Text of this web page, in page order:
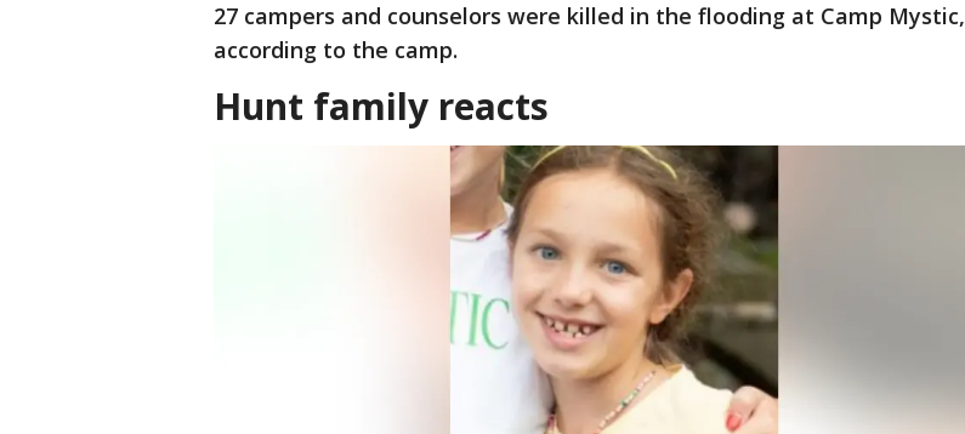
27 campers and counselors were killed in the flooding at Camp Mystic,
according to the camp.
Hunt family reacts